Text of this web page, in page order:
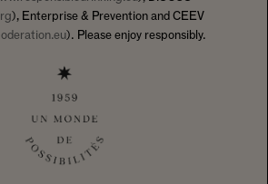
DRIVE YOUNTVILLE, CA
), Enterprise & Prevention and CEEV
). Please enjoy responsibly.